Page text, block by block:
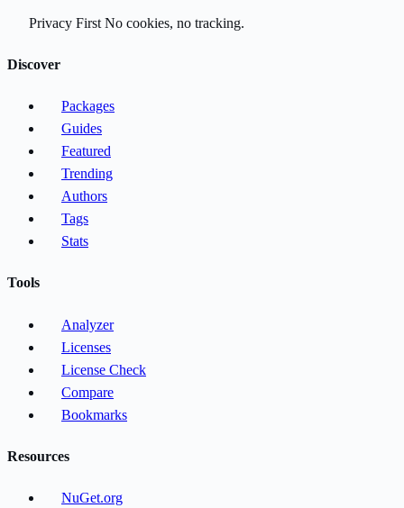
Privacy First No cookies, no tracking.
Discover
Packages
Guides
Featured
Trending
Authors
Tags
Stats
Tools
Analyzer
Licenses
License Check
Compare
Bookmarks
Resources
NuGet.org